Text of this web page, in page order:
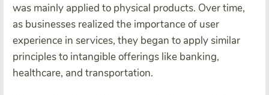
was mainly applied to physical products. Over time,
as businesses realized the importance of user
experience in services, they began to apply similar
principles to intangible offerings like banking,
healthcare, and transportation.